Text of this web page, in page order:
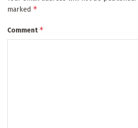
marked *
Comment*